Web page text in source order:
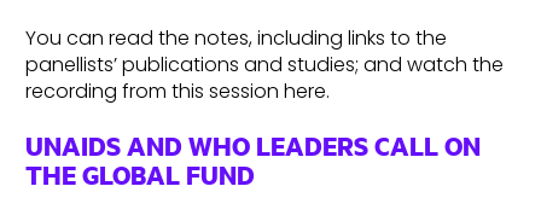
You can read the notes, including links to the
panellists’ publications and studies; and watch the
recording from this session here.
UNAIDS AND WHO LEADERS CALL ON
THE GLOBAL FUND